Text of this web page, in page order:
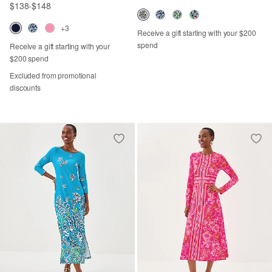
$138-$148
+3
Receive a gift starting with your
$200 spend
Excluded from promotional
discounts
Receive a gift starting with your $200
spend